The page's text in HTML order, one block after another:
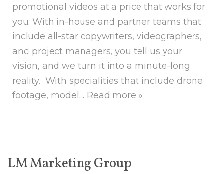
promotional videos at a price that works for
you. With in-house and partner teams that
include all-star copywriters, videographers,
and project managers, you tell us your
vision, and we turn it into a minute-long
reality. With specialities that include drone
footage, model… Read more »
LM Marketing Group